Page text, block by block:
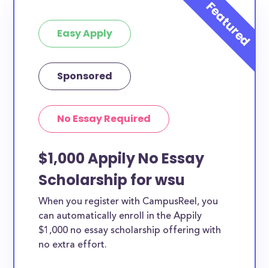
Easy Apply
Sponsored
No Essay Required
$1,000 Appily No Essay
Scholarship for wsu
When you register with CampusReel, you
can automatically enroll in the Appily
$1,000 no essay scholarship offering with
no extra effort.